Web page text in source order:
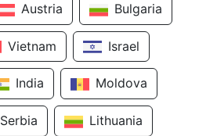
Austria Bulgaria
Vietnam Israel
India Moldova
Serbia Lithuania